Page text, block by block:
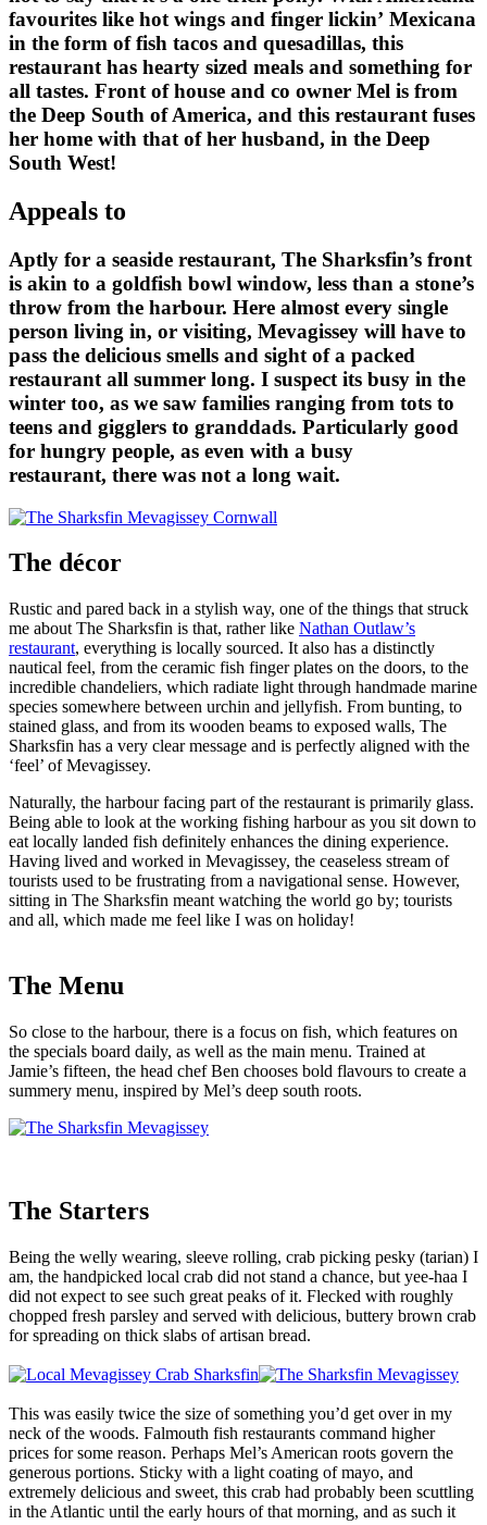
favourites like hot wings and finger lickin’ Mexicana
in the form of fish tacos and quesadillas, this
restaurant has hearty sized meals and something for
all tastes. Front of house and co owner Mel is from
the Deep South of America, and this restaurant fuses
her home with that of her husband, in the Deep
South West!
Appeals to
Aptly for a seaside restaurant, The Sharksfin’s front
is akin to a goldfish bowl window, less than a stone’s
throw from the harbour. Here almost every single
person living in, or visiting, Mevagissey will have to
pass the delicious smells and sight of a packed
restaurant all summer long. I suspect its busy in the
winter too, as we saw families ranging from tots to
teens and gigglers to granddads. Particularly good
for hungry people, as even with a busy
restaurant, there was not a long wait.
The décor
Rustic and pared back in a stylish way, one of the things that struck
me about The Sharksfin is that, rather like Nathan Outlaw’s
restaurant, everything is locally sourced. It also has a distinctly
nautical feel, from the ceramic fish finger plates on the doors, to the
incredible chandeliers, which radiate light through handmade marine
species somewhere between urchin and jellyfish. From bunting, to
stained glass, and from its wooden beams to exposed walls, The
Sharksfin has a very clear message and is perfectly aligned with the
‘feel’ of Mevagissey.
Naturally, the harbour facing part of the restaurant is primarily glass.
Being able to look at the working fishing harbour as you sit down to
eat locally landed fish definitely enhances the dining experience.
Having lived and worked in Mevagissey, the ceaseless stream of
tourists used to be frustrating from a navigational sense. However,
sitting in The Sharksfin meant watching the world go by; tourists
and all, which made me feel like I was on holiday!
The Menu
So close to the harbour, there is a focus on fish, which features on
the specials board daily, as well as the main menu. Trained at
Jamie’s fifteen, the head chef Ben chooses bold flavours to create a
summery menu, inspired by Mel’s deep south roots.
The Starters
Being the welly wearing, sleeve rolling, crab picking pesky (tarian) I
am, the handpicked local crab did not stand a chance, but yee-haa I
did not expect to see such great peaks of it. Flecked with roughly
chopped fresh parsley and served with delicious, buttery brown crab
for spreading on thick slabs of artisan bread.
This was easily twice the size of something you’d get over in my
neck of the woods. Falmouth fish restaurants command higher
prices for some reason. Perhaps Mel’s American roots govern the
generous portions. Sticky with a light coating of mayo, and
extremely delicious and sweet, this crab had probably been scuttling
in the Atlantic until the early hours of that morning, and as such it